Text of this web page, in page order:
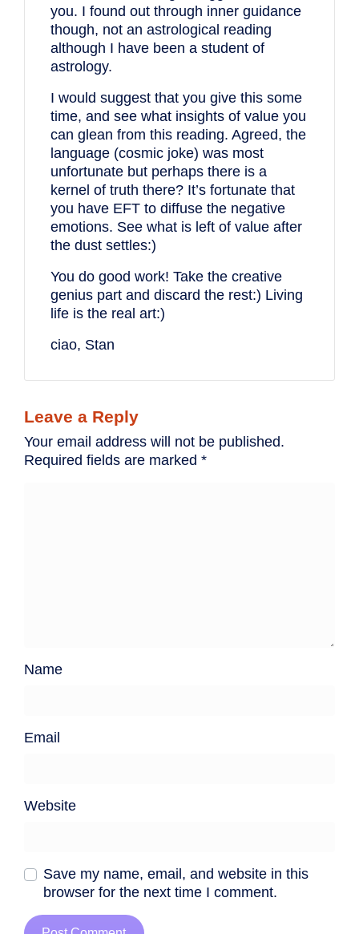
you. I found out through inner guidance
though, not an astrological reading
although I have been a student of
astrology.
I would suggest that you give this some
time, and see what insights of value you
can glean from this reading. Agreed, the
language (cosmic joke) was most
unfortunate but perhaps there is a
kernel of truth there? It’s fortunate that
you have EFT to diffuse the negative
emotions. See what is left of value after
the dust settles:)
You do good work! Take the creative
genius part and discard the rest:) Living
life is the real art:)
ciao, Stan
Leave a Reply
Your email address will not be published.
Required fields are marked *
Name
Email
Website
Save my name, email, and website in this
browser for the next time I comment.